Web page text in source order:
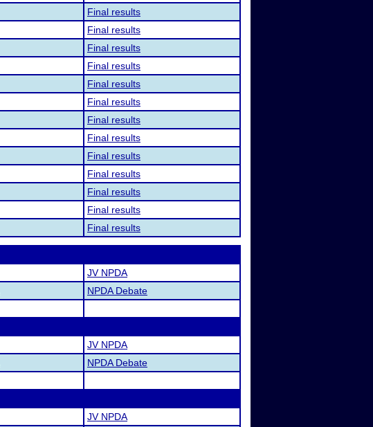
Final results
Final results
Final results
Final results
Final results
Final results
Final results
Final results
Final results
Final results
Final results
Final results
Final results
JV NPDA
NPDA Debate
JV NPDA
NPDA Debate
JV NPDA